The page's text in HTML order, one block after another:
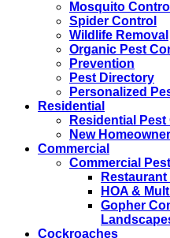
Mosquito Control
Spider Control
Wildlife Removal
Organic Pest
Prevention
Pest Directory
Personalized
Residential
Residential Pest
New
Commercial
Commercial
HOA &
Gopher
Cockroaches